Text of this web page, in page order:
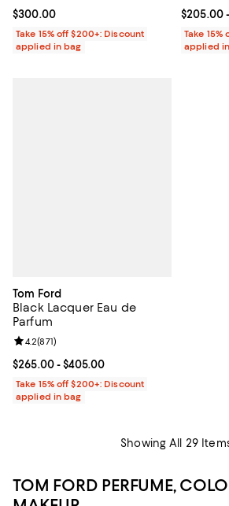
Current price $300.00; ;
$300.00
Take 15% off $200+: Discount
applied in bag
Current
$205.00
Take
applied
Tom Ford
Black Lacquer Eau de
Parfum
Current price From $265.00 to $405.00; ;
$265.00- $405.00
Review rating: 4.2 out of 5; 871 reviews;
4.2(871)
Take 15% off $200+: Discount
applied in bag
Showing All 29
TOM FORD PERFUME,